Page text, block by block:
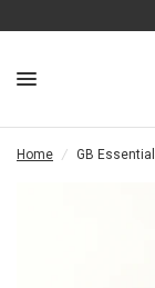
Home / GB